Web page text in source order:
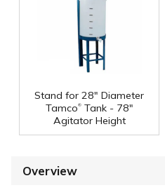
Stand for 28" Diameter
Tamco®Tank - 78"
Agitator Height
Overview